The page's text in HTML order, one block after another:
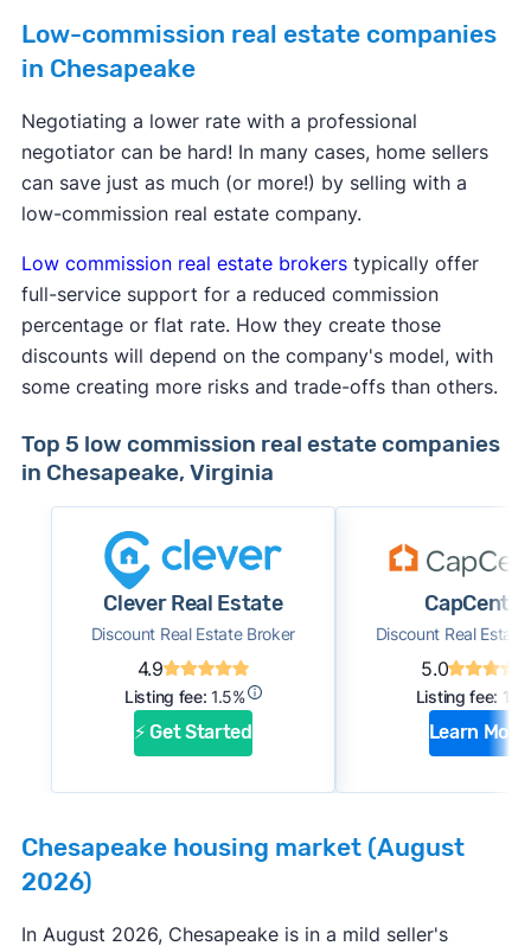
Low-commission real estate companies
in Chesapeake
Negotiating a lower rate with a professional
negotiator can be hard! In many cases, home sellers
can save just as much (or more!) by selling with a
low-commission real estate company.
Low commission real estate brokerstypically offer
full-service support for a reduced commission
percentage or flat rate. How they create those
discounts will depend on the company's model, with
some creating more risks and trade-offs than others.
Top 5 low commission real estate companies
in Chesapeake, Virginia
Clever Real Estate
Discount Real Estate Broker
4.9
Listing fee: 1.5%
⚡ Get Started
CapCenter
Discount Real
5.0
Listing fee: 1%
Learn More
Chesapeake housing market (August
2026)
In August 2026, Chesapeake is in a mild seller's